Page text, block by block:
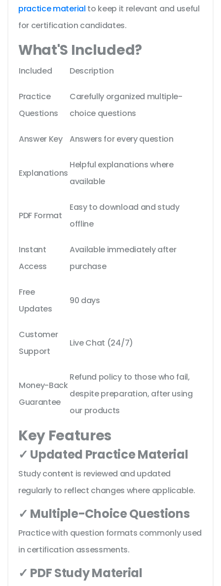
practice material to keep it relevant and useful
for certification candidates.
What'S Included?
Included Description
Practice
Questions
Carefully organized multiple-
choice questions
Answer Key Answers for every question
Explanations
Helpful explanations where
available
PDF Format
Easy to download and study
offline
Instant
Access
Available immediately after
purchase
Free
Updates
90 days
Customer
Support
Live Chat (24/7)
Money-Back
Guarantee
Refund policy to those who fail,
despite preparation, after using
our products
Key Features
✓ Updated Practice Material
Study content is reviewed and updated
regularly to reflect changes where applicable.
✓ Multiple-Choice Questions
Practice with question formats commonly used
in certification assessments.
✓ PDF Study Material